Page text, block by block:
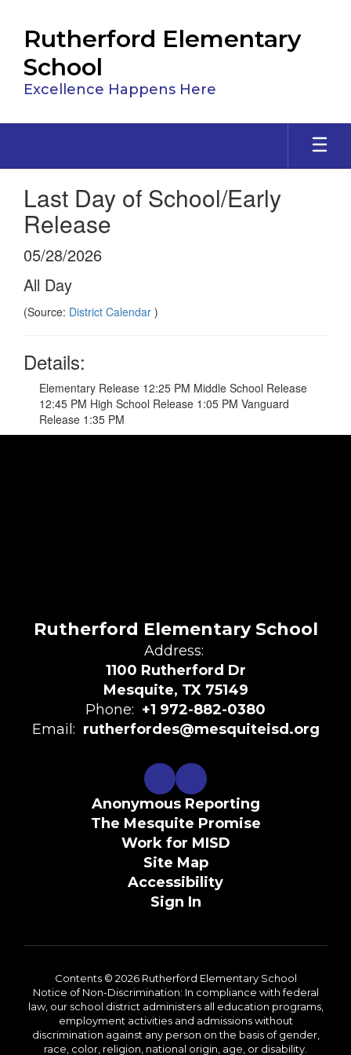
main
content
Rutherford Elementary
School
Excellence Happens Here
Last Day of School/Early
Release
05/28/2026
All Day
(Source: District Calendar )
Details:
Elementary Release 12:25 PM Middle School Release
12:45 PM High School Release 1:05 PM Vanguard
Release 1:35 PM
Rutherford Elementary School
Address:
1100 Rutherford Dr
Mesquite, TX 75149
Phone: +1 972-882-0380
Email: rutherfordes@mesquiteisd.org
Anonymous Reporting
The Mesquite Promise
Work for MISD
Site Map
Accessibility
Sign In
Contents © 2026 Rutherford Elementary School
Notice of Non-Discrimination: In compliance with federal
law, our school district administers all education programs,
employment activities and admissions without
discrimination against any person on the basis of gender,
race, color, religion, national origin, age, or disability.